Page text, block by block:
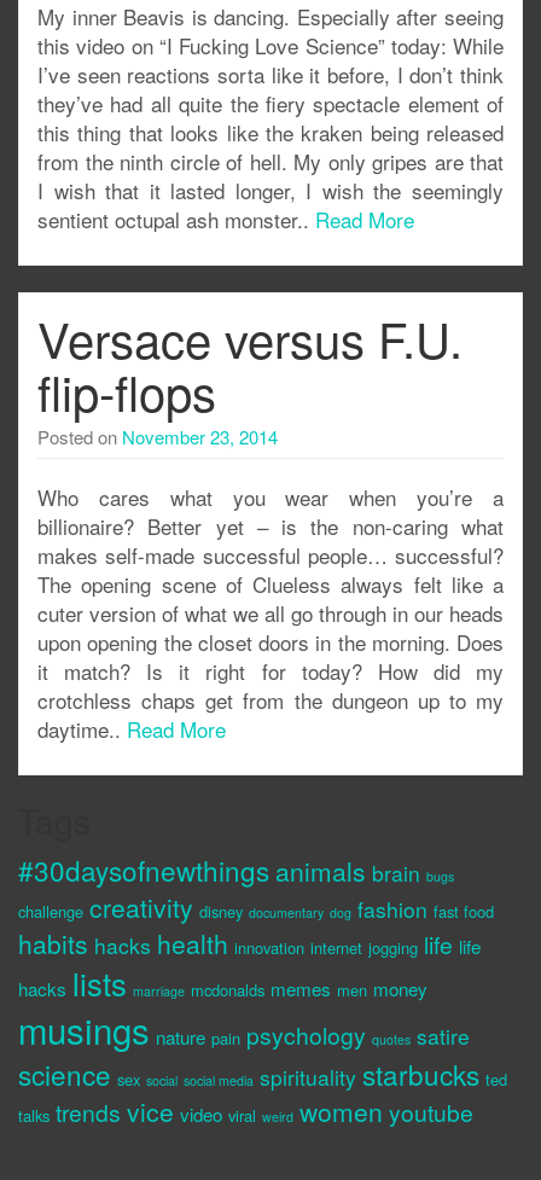
My inner Beavis is dancing. Especially after seeing
this video on “I Fucking Love Science” today: While
I’ve seen reactions sorta like it before, I don’t think
they’ve had all quite the fiery spectacle element of
this thing that looks like the kraken being released
from the ninth circle of hell. My only gripes are that
I wish that it lasted longer, I wish the seemingly
sentient octupal ash monster.. Read More
Versace versus F.U.
flip-flops
Posted on November 23, 2014
Who cares what you wear when you’re a
billionaire? Better yet – is the non-caring what
makes self-made successful people… successful?
The opening scene of Clueless always felt like a
cuter version of what we all go through in our heads
upon opening the closet doors in the morning. Does
it match? Is it right for today? How did my
crotchless chaps get from the dungeon up to my
daytime.. Read More
#30daysofnewthings animals brain bugs
challenge creativity disney documentary dog fashion fast food
habits hacks health innovation internet jogging life life
hacks lists marriage mcdonalds memes men money
musings nature pain psychology quotes satire
science sex social social media spirituality starbucks ted
talks trends vice video viral weird women youtube